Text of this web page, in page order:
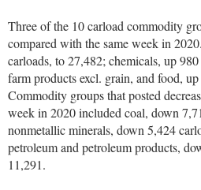
Three of the 10 carload commodity
compared with the same week in
carloads, to 27,482; chemicals, up
farm products excl. grain, and food,
Commodity groups that posted
week in 2020 included coal, down
nonmetallic minerals, down 5,424
petroleum and petroleum products,
11,291.